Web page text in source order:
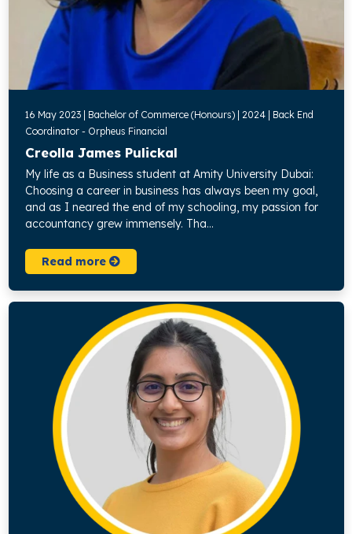
16 May 2023 | Bachelor of Commerce (Honours) | 2024 | Back End
Coordinator - Orpheus Financial
Creolla James Pulickal
My life as a Business student at Amity University Dubai:
Choosing a career in business has always been my goal,
and as I neared the end of my schooling, my passion for
accountancy grew immensely. Tha...
Read more